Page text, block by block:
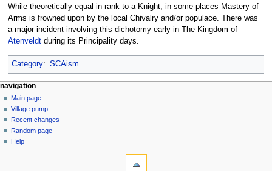
While theoretically equal in rank to a Knight, in some places Mastery of
Arms is frowned upon by the local Chivalry and/or populace. There was
a major incident involving this dichotomy early in The Kingdom of
Atenveldtduring its Principality days.
Category: SCAism
navigation
Main page
Village pump
Recent changes
Random page
Help